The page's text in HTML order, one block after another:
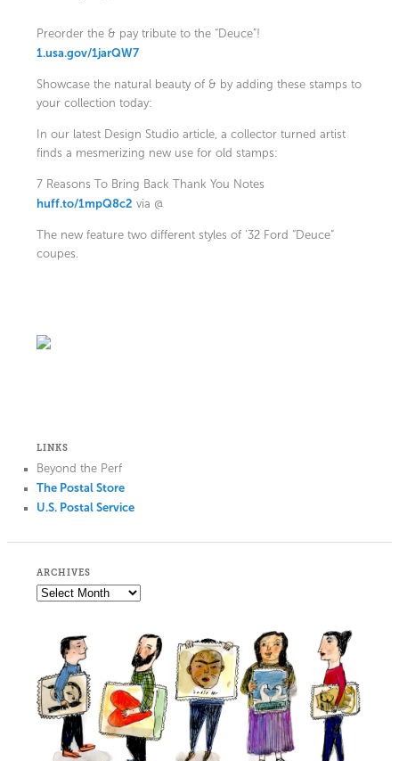
Preorder the & pay tribute to the “Deuce”!
1.usa.gov/1jarQW7
Showcase the natural beauty of & by adding these stamps to
your collection today:
In our latest Design Studio article, a collector turned artist
finds a mesmerizing new use for old stamps:
7 Reasons To Bring Back Thank You Notes
huff.to/1mpQ8c2 via @
The new feature two different styles of ‘32 Ford “Deuce”
coupes.
LINKS
Beyond the Perf
The Postal Store
U.S. Postal Service
ARCHIVES